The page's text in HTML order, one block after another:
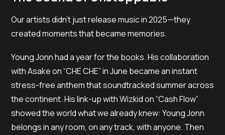
Our artists didn’t just release music in 2025—they
created moments that became memories.
Young Jonn had a year for the books. His collaboration
with Asake on “CHE CHE” in June became an instant
stress-free anthem that soundtracked summer across
the continent. His link-up with Wizkid on “Cash Flow”
showed the world what we already knew: Young Jonn
belongs in any room, on any track, with anyone. Then